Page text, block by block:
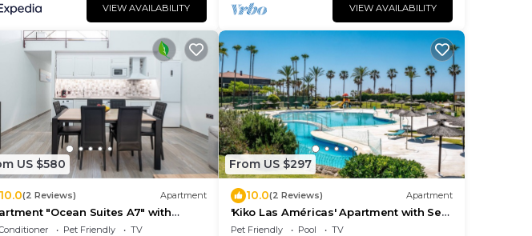
VIEW AVAILABILITY VIEW AVAILABILITY
US $580
10.0(2 Reviews) Apartment
"Ocean Suites A7" with
and Wi-FiPet Friendly
TV
From US $297
10.0(2 Reviews) Apartment
'Kiko Las Américas' Apartment with Sea
View, Pool, and Wi-Fi
Pet Friendly Pool
TV